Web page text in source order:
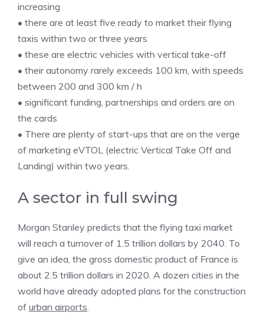
increasing
• there are at least five ready to market their flying
taxis within two or three years
• these are electric vehicles with vertical take-off
• their autonomy rarely exceeds 100 km, with speeds
between 200 and 300 km / h
• significant funding, partnerships and orders are on
the cards
• There are plenty of start-ups that are on the verge
of marketing eVTOL (electric Vertical Take Off and
Landing) within two years.
A sector in full swing
Morgan Stanley predicts that the flying taxi market
will reach a turnover of 1.5 trillion dollars by 2040. To
give an idea, the gross domestic product of France is
about 2.5 trillion dollars in 2020. A dozen cities in the
world have already adopted plans for the construction
of urban airports.